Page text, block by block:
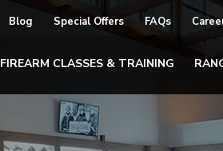
Blog Special Offers FAQs
FIREARM CLASSES & TRAINING